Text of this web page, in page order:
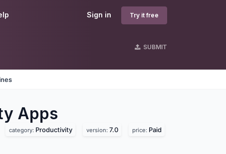
Sign in Try it free
SUBMIT
Apps
category: Productivity version: 7.0 price: Paid